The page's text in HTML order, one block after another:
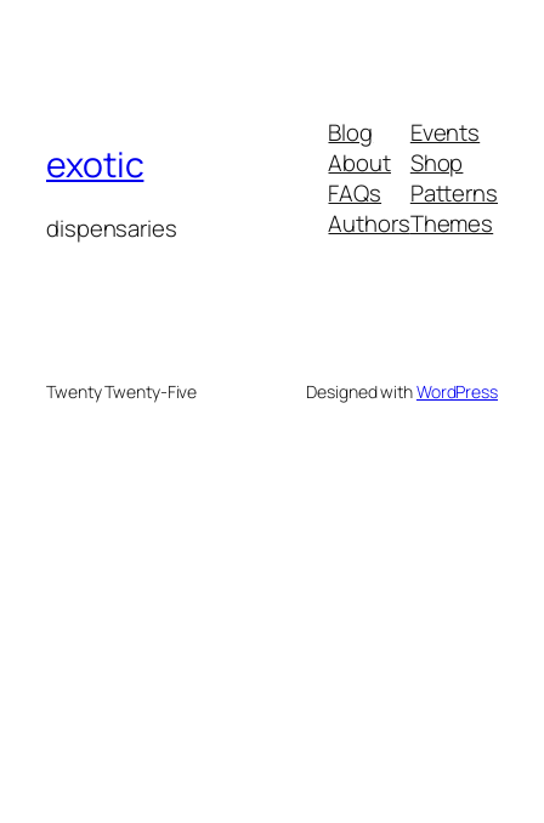
exotic
dispensaries
Blog
About
FAQs
Authors
Events
Shop
Patterns
Themes
Twenty Twenty-Five Designed withWordPress